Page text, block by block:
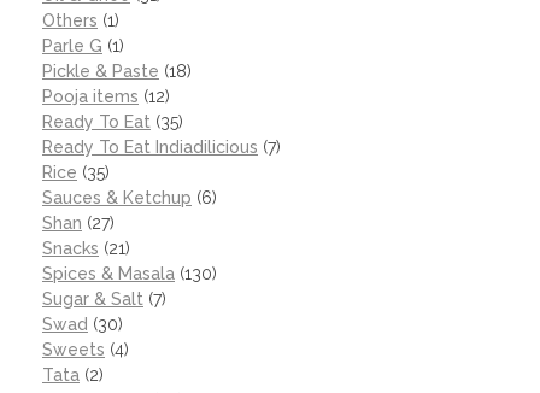
Others (1)
Parle G (1)
Pickle & Paste (18)
Pooja items (12)
Ready To Eat (35)
Ready To Eat Indiadilicious (7)
Rice (35)
Sauces & Ketchup (6)
Shan (27)
Snacks (21)
Spices & Masala (130)
Sugar & Salt (7)
Swad (30)
Sweets (4)
Tata (2)